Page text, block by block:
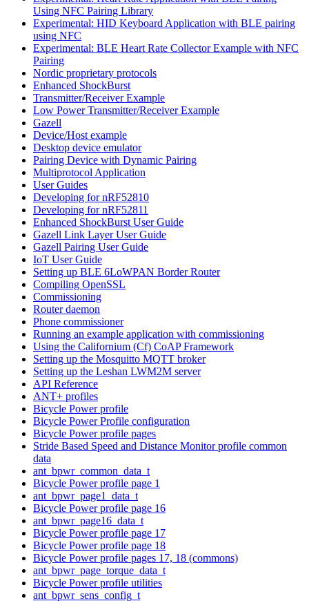
Using NFC Pairing Library
Experimental: HID Keyboard Application with BLE pairing
using NFC
Experimental: BLE Heart Rate Collector Example with NFC
Pairing
Nordic proprietary protocols
Enhanced ShockBurst
Transmitter/Receiver Example
Low Power Transmitter/Receiver Example
Gazell
Device/Host example
Desktop device emulator
Pairing Device with Dynamic Pairing
Multiprotocol Application
User Guides
Developing for nRF52810
Developing for nRF52811
Enhanced ShockBurst User Guide
Gazell Link Layer User Guide
Gazell Pairing User Guide
IoT User Guide
Setting up BLE 6LoWPAN Border Router
Compiling OpenSSL
Commissioning
Router daemon
Phone commissioner
Running an example application with commissioning
Using the Californium (Cf) CoAP Framework
Setting up the Mosquitto MQTT broker
Setting up the Leshan LWM2M server
API Reference
ANT+ profiles
Bicycle Power profile
Bicycle Power Profile configuration
Bicycle Power profile pages
Stride Based Speed and Distance Monitor profile common
data
ant_bpwr_common_data_t
Bicycle Power profile page 1
ant_bpwr_page1_data_t
Bicycle Power profile page 16
ant_bpwr_page16_data_t
Bicycle Power profile page 17
Bicycle Power profile page 18
Bicycle Power profile pages 17, 18 (commons)
ant_bpwr_page_torque_data_t
Bicycle Power profile utilities
ant_bpwr_sens_config_t